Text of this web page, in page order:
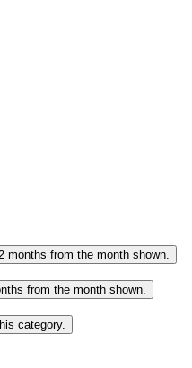
months from the month shown.
from the month shown.
category.